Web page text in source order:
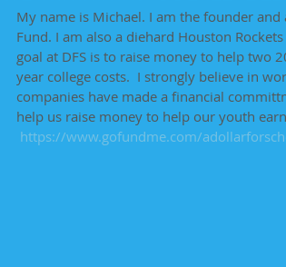
My name is Michael. I am the founder
Fund. I am also a diehard Houston
goal at DFS is to raise money to help two
year college costs.  I strongly believe in
companies have made a financial
help us raise money to help our youth
https://www.gofundme.com/